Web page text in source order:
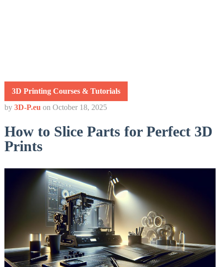
3D Printing Courses & Tutorials
by 3D-P.eu on October 18, 2025
How to Slice Parts for Perfect 3D
Prints